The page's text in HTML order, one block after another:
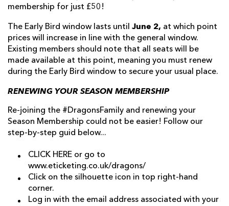
membership for just £50!
The Early Bird window lasts until June 2, at which point
prices will increase in line with the general window.
Existing members should note that all seats will be
made available at this point, meaning you must renew
during the Early Bird window to secure your usual place.
RENEWING YOUR SEASON MEMBERSHIP
Re-joining the #DragonsFamily and renewing your
Season Membership could not be easier! Follow our
step-by-step guid below...
CLICK HERE or go to
www.eticketing.co.uk/dragons/
Click on the silhouette icon in top right-hand
corner.
Log in with the email address associated with your